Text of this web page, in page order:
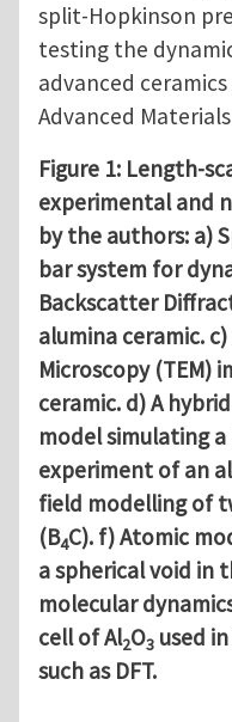
split-Hopkinson
testing the
advanced
Advanced Materials
Figure 1: Length-
experimental and
by the authors: a)
bar system for
Backscatter
alumina ceramic.
Microscopy (TEM)
ceramic. d) A
model simulating
experiment of an
field modelling of
(B4C). f) Atomic
a spherical void in
molecular
cell of Al2O3 used
such as DFT.